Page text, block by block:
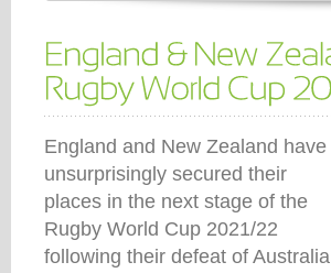
England and New Zealand have
unsurprisingly secured their
places in the next stage of the
Rugby World Cup 2021/22
following their defeat of Australia